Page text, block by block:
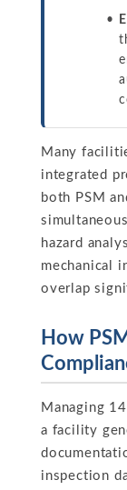
Many
integrated
both PSM
hazard
mechanical
overlap
How
Managing
a facility
inspection